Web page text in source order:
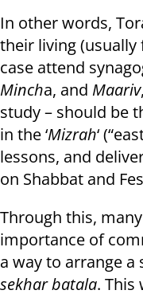
In other words,
their living
case attend
Mincha, and Maariv
study – should be
in the ‘Mizrah‘
lessons, and
on Shabbat and
Through this,
importance of
a way to arrange a
sekhar batala. This